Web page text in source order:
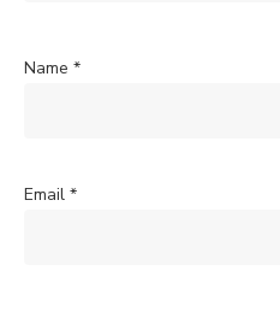
Name *
Email *